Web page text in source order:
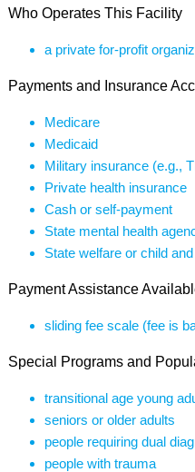
Who Operates This Facility
a private for-profit
Payments and Insurance
Medicare
Medicaid
Military insurance (e.g.,
Private health insurance
Cash or self-payment
State mental health
State welfare or child
Payment Assistance
sliding fee scale (fee is
Special Programs and
transitional age young
seniors or older adults
people requiring dual
people with trauma